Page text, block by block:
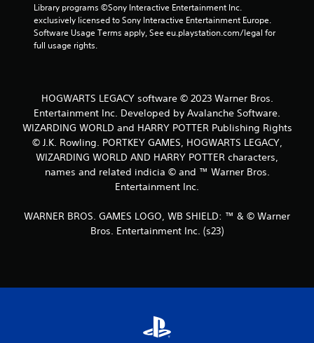
t
g
s
Library programs ©Sony Interactive Entertainment Inc.
exclusively licensed to Sony Interactive Entertainment Europe.
Software Usage Terms apply, See eu.playstation.com/legal for
full usage rights.
HOGWARTS LEGACY software © 2023 Warner Bros.
Entertainment Inc. Developed by Avalanche Software.
WIZARDING WORLD and HARRY POTTER Publishing Rights
© J.K. Rowling. PORTKEY GAMES, HOGWARTS LEGACY,
WIZARDING WORLD AND HARRY POTTER characters,
names and related indicia © and ™ Warner Bros.
Entertainment Inc.
WARNER BROS. GAMES LOGO, WB SHIELD: ™ & © Warner
Bros. Entertainment Inc. (s23)